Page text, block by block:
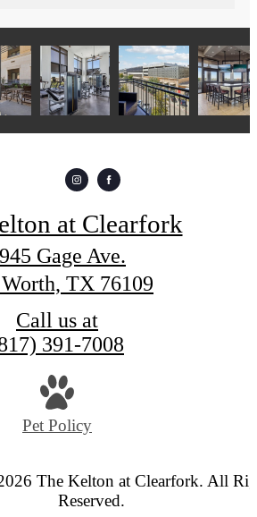
at Clearfork
Gage Ave.
TX 76109
Call us at
391-7008
Pet Policy
The Kelton at Clearfork. All
Reserved.